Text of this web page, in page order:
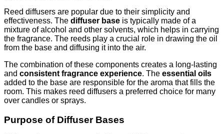
Reed diffusers are popular due to their simplicity and
effectiveness. The diffuser base is typically made of a
mixture of alcohol and other solvents, which helps in carrying
the fragrance. The reeds play a crucial role in drawing the oil
from the base and diffusing it into the air.
The combination of these components creates a long-lasting
and consistent fragrance experience. The essential oils
added to the base are responsible for the aroma that fills the
room. This makes reed diffusers a preferred choice for many
over candles or sprays.
Purpose of Diffuser Bases